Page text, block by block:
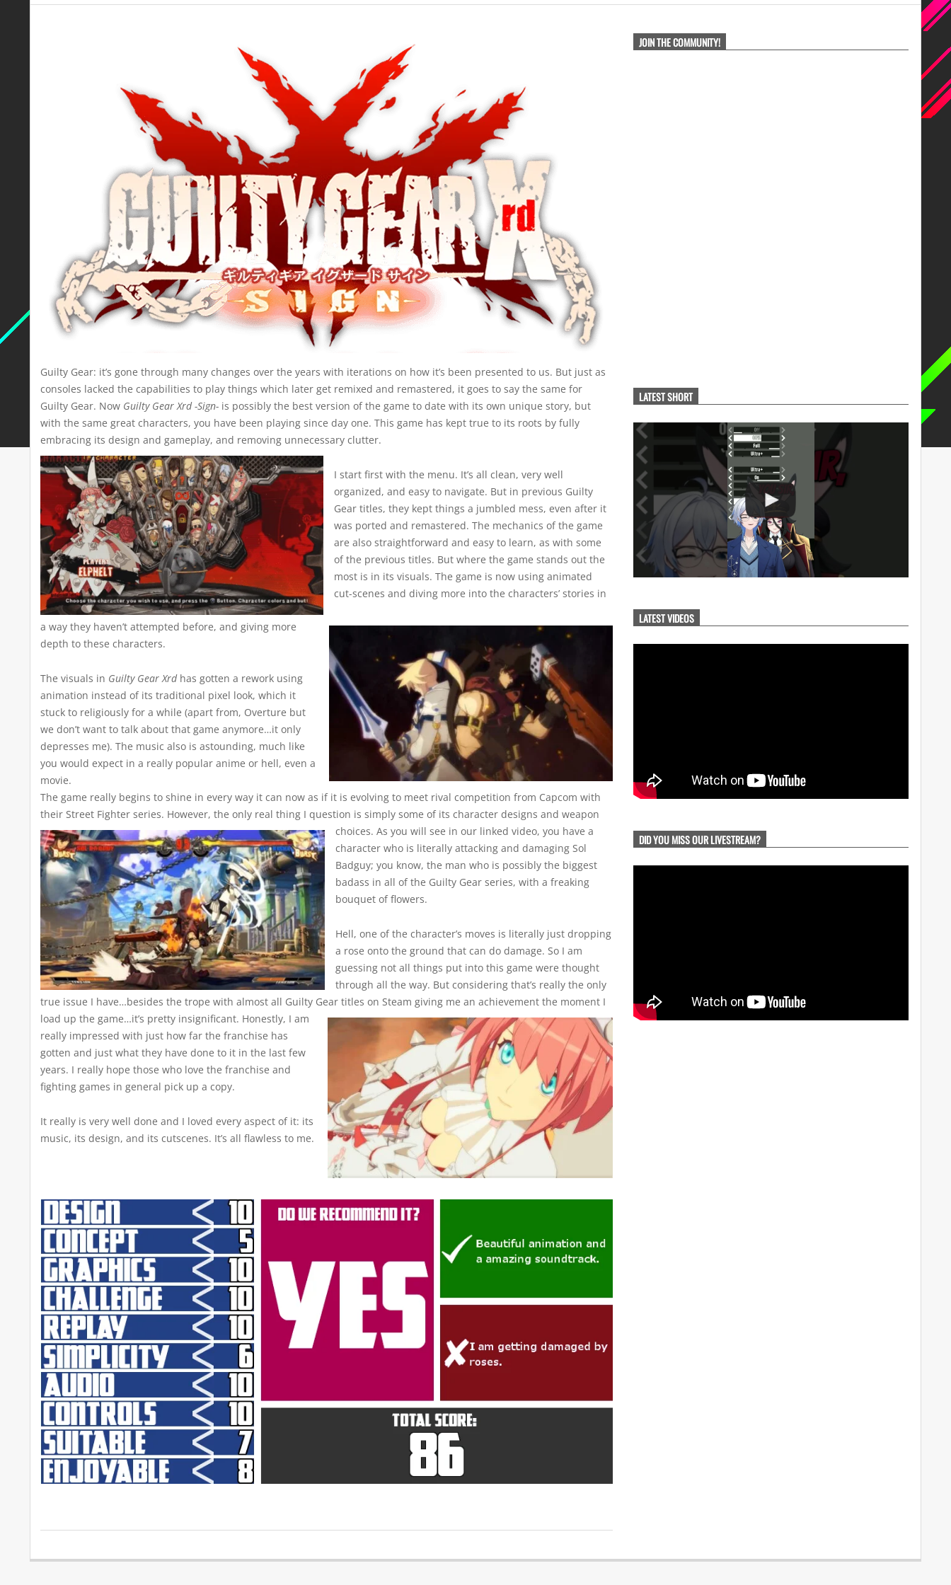
Guilty Gear: it’s gone through many changes over the years with iterations on how it’s been presented to us. But just as
consoles lacked the capabilities to play things which later get remixed and remastered, it goes to say the same for
Guilty Gear. Now Guilty Gear Xrd -Sign- is possibly the best version of the game to date with its own unique story, but
with the same great characters, you have been playing since day one. This game has kept true to its roots by fully
embracing its design and gameplay, and removing unnecessary clutter.
I start first with the menu. It’s all clean, very well
organized, and easy to navigate. But in previous Guilty
Gear titles, they kept things a jumbled mess, even after it
was ported and remastered. The mechanics of the game
are also straightforward and easy to learn, as with some
of the previous titles. But where the game stands out the
most is in its visuals. The game is now using animated
cut-scenes and diving more into the characters’ stories in
a way they haven’t attempted before, and giving more
depth to these characters.
The visuals in Guilty Gear Xrdhas gotten a rework using
animation instead of its traditional pixel look, which it
stuck to religiously for a while (apart from, Overture but
we don’t want to talk about that game anymore…it only
depresses me). The music also is astounding, much like
you would expect in a really popular anime or hell, even a
movie.
The game really begins to shine in every way it can now as if it is evolving to meet rival competition from Capcom with
their Street Fighter series. However, the only real thing I question is simply some of its character designs and weapon
choices. As you will see in our linked video, you have a
character who is literally attacking and damaging Sol
Badguy; you know, the man who is possibly the biggest
badass in all of the Guilty Gear series, with a freaking
bouquet of flowers.
Hell, one of the character’s moves is literally just dropping
a rose onto the ground that can do damage. So I am
guessing not all things put into this game were thought
through all the way. But considering that’s really the only
true issue I have…besides the trope with almost all Guilty Gear titles on Steam giving me an achievement the moment I
load up the game…it’s pretty insignificant. Honestly, I am
really impressed with just how far the franchise has
gotten and just what they have done to it in the last few
years. I really hope those who love the franchise and
fighting games in general pick up a copy.
It really is very well done and I loved every aspect of it: its
music, its design, and its cutscenes. It’s all flawless to me.
JOIN THE COMMUNITY!
LATEST SHORT
LATEST VIDEOS
DID YOU MISS OUR LIVESTREAM?